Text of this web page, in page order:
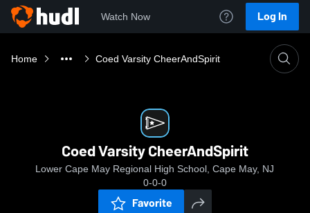
Watch Now Log In
Home Coed Varsity CheerAndSpirit
Coed Varsity CheerAndSpirit
Lower Cape May Regional High School, Cape May, NJ
0-0-0
Favorite